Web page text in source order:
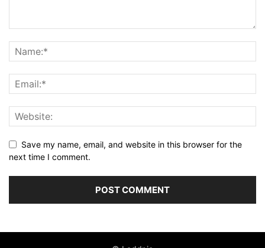
Save my name, email, and website in this browser for the
next time I comment.